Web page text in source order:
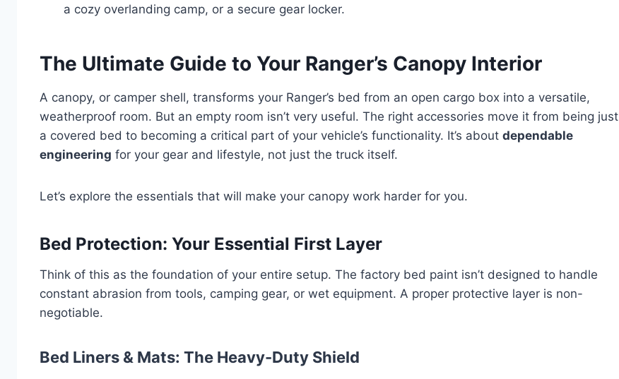
a cozy overlanding camp, or a secure gear locker.
The Ultimate Guide to Your Ranger’s Canopy Interior
A canopy, or camper shell, transforms your Ranger’s bed from an open cargo box into a versatile,
weatherproof room. But an empty room isn’t very useful. The right accessories move it from being just
a covered bed to becoming a critical part of your vehicle’s functionality. It’s about dependable
engineering for your gear and lifestyle, not just the truck itself.
Let’s explore the essentials that will make your canopy work harder for you.
Bed Protection: Your Essential First Layer
Think of this as the foundation of your entire setup. The factory bed paint isn’t designed to handle
constant abrasion from tools, camping gear, or wet equipment. A proper protective layer is non-
negotiable.
Bed Liners & Mats: The Heavy-Duty Shield